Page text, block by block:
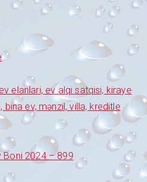
elanlari, ev alqi satqisi, kiraye
ev, mənzil, villa, kreditle
Boni 2024 – 899